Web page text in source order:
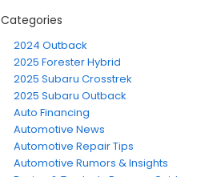
Categories
2024 Outback
2025 Forester Hybrid
2025 Subaru Crosstrek
2025 Subaru Outback
Auto Financing
Automotive News
Automotive Repair Tips
Automotive Rumors & Insights